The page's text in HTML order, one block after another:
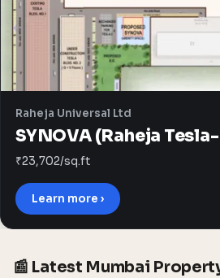
Raheja Universal Ltd
SYNOVA (Raheja
₹23,702/sq.ft
Learn more ›
📰 Latest Mumbai